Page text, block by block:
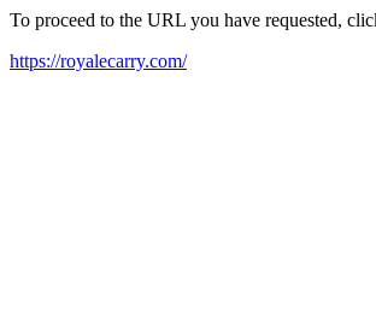
To proceed to the URL you have requested,
https://royalecarry.com/